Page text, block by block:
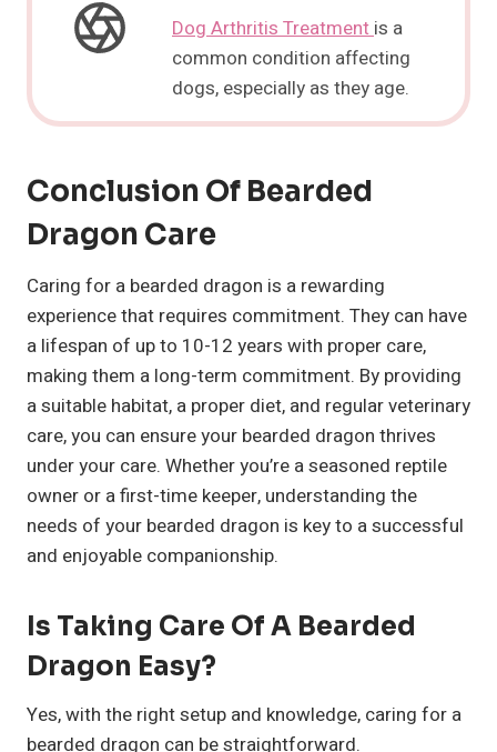
Dog Arthritis Treatment is a
common condition affecting
dogs, especially as they age.
Conclusion Of Bearded
Dragon Care
Caring for a bearded dragon is a rewarding
experience that requires commitment. They can have
a lifespan of up to 10-12 years with proper care,
making them a long-term commitment. By providing
a suitable habitat, a proper diet, and regular veterinary
care, you can ensure your bearded dragon thrives
under your care. Whether you’re a seasoned reptile
owner or a first-time keeper, understanding the
needs of your bearded dragon is key to a successful
and enjoyable companionship.
Is Taking Care Of A Bearded
Dragon Easy?
Yes, with the right setup and knowledge, caring for a
bearded dragon can be straightforward.